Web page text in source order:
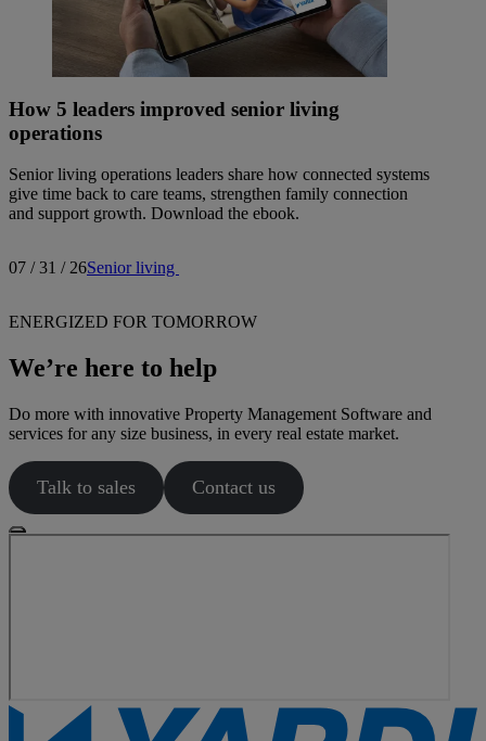
How 5 leaders improved senior living
operations
Senior living operations leaders share how connected systems
give time back to care teams, strengthen family connection
and support growth. Download the ebook.
07 / 31 / 26Senior living
ENERGIZED FOR TOMORROW
We’re here to help
Do more with innovative Property Management Software and
services for any size business, in every real estate market.
Talk to sales Contact us